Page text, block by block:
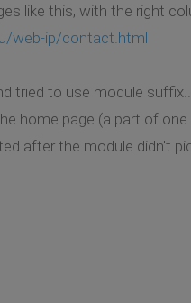
like this, with the right
web-ip/contact.html
tried to use module
home page (a part of
after the module didn't